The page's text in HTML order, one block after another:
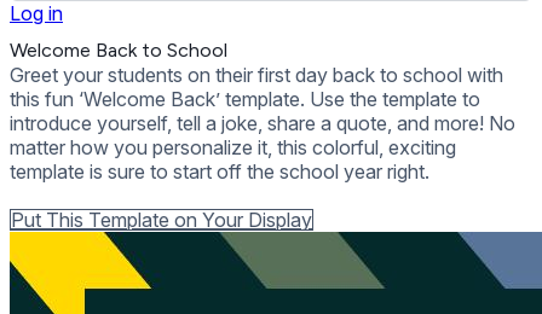
Log in
Welcome Back to School
Greet your students on their first day back to school with
this fun ‘Welcome Back’ template. Use the template to
introduce yourself, tell a joke, share a quote, and more! No
matter how you personalize it, this colorful, exciting
template is sure to start off the school year right.
Put This Template on Your Display